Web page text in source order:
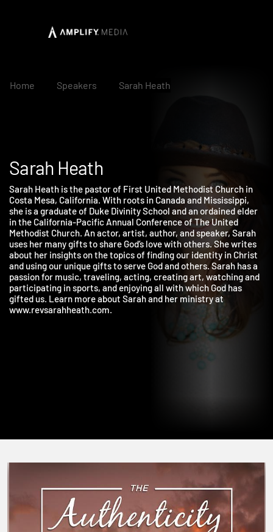
Home Speakers Sarah Heath
Sarah Heath
Sarah Heath is the pastor of First United Methodist Church in
Costa Mesa, California. With roots in Canada and Mississippi,
she is a graduate of Duke Divinity School and an ordained elder
in the California-Pacific Annual Conference of The United
Methodist Church. An actor, artist, author, and speaker, Sarah
uses her many gifts to share God’s love with others. She writes
about her insights on the topics of finding our identity in Christ
and using our unique gifts to serve God and others. Sarah has a
passion for music, traveling, acting, creating art, watching and
participating in sports, and enjoying all with which God has
gifted us. Learn more about Sarah and her ministry at